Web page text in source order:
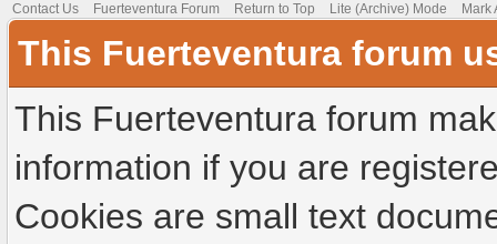
Contact Us Fuerteventura Forum Return to Top Lite (Archive) Mode Mark
This Fuerteventura forum
This Fuerteventura forum
information if you are
Cookies are small text